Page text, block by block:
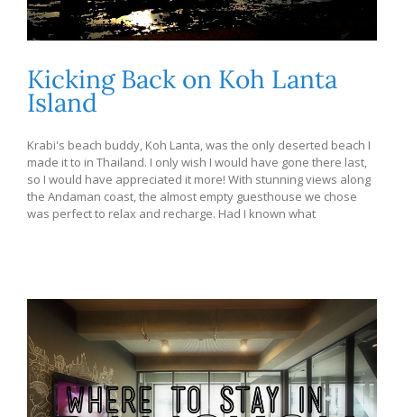
Kicking Back on Koh Lanta
Island
Krabi's beach buddy, Koh Lanta, was the only deserted beach I
made it to in Thailand. I only wish I would have gone there last,
so I would have appreciated it more! With stunning views along
the Andaman coast, the almost empty guesthouse we chose
was perfect to relax and recharge. Had I known what